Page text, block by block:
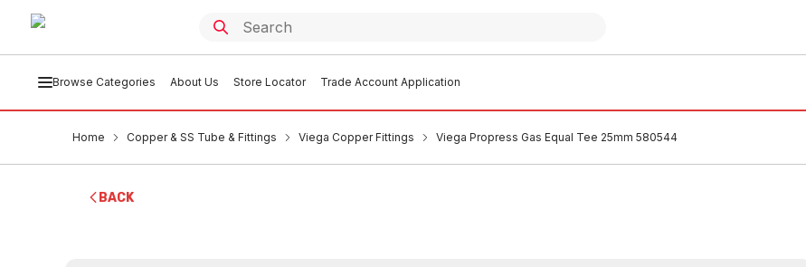
Browse Categories About Us Store Locator Trade Account Application
Home Copper & SS Tube & Fittings Viega Copper Fittings Viega Propress Gas Equal Tee 25mm 580544
BACK